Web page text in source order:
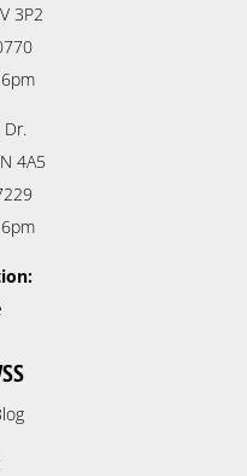
3P2
Dr.
4A5